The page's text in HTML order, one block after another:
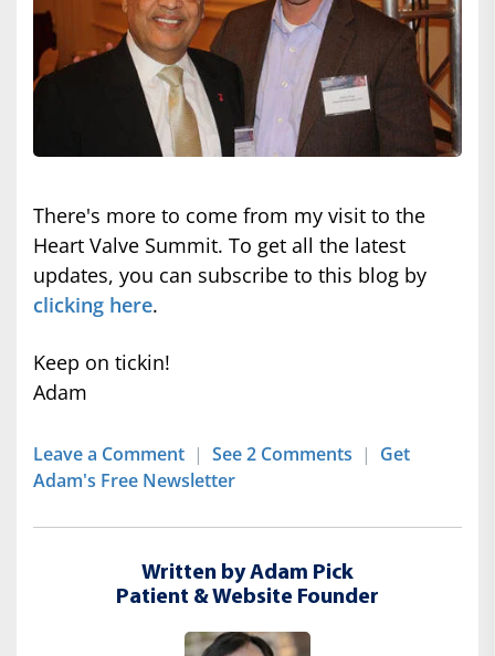
There's more to come from my visit to the
Heart Valve Summit. To get all the latest
updates, you can subscribe to this blog by
clicking here.
Keep on tickin!
Adam
Leave a Comment | See 2 Comments | Get
Adam's Free Newsletter
Written by Adam Pick
Patient & Website Founder